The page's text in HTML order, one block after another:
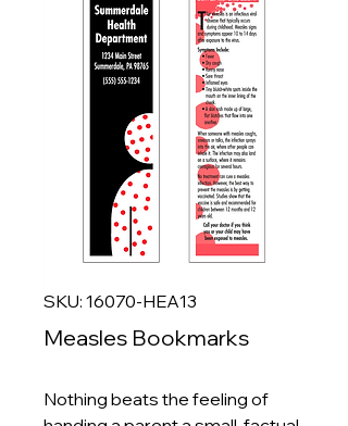
SKU: 16070-HEA13
Measles Bookmarks
Nothing beats the feeling of